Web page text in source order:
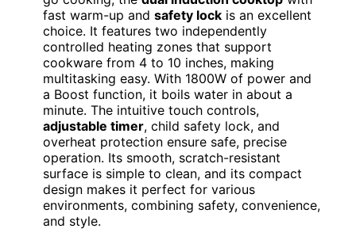
fast warm-up and safety lock is an excellent
choice. It features two independently
controlled heating zones that support
cookware from 4 to 10 inches, making
multitasking easy. With 1800W of power and
a Boost function, it boils water in about a
minute. The intuitive touch controls,
adjustable timer, child safety lock, and
overheat protection ensure safe, precise
operation. Its smooth, scratch-resistant
surface is simple to clean, and its compact
design makes it perfect for various
environments, combining safety, convenience,
and style.